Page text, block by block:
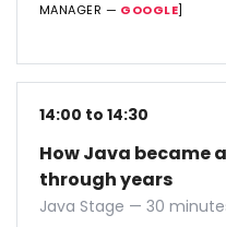
MANAGER — GOOGLE]
14:00 to 14:30
How Java became
through years
Java Stage — 30